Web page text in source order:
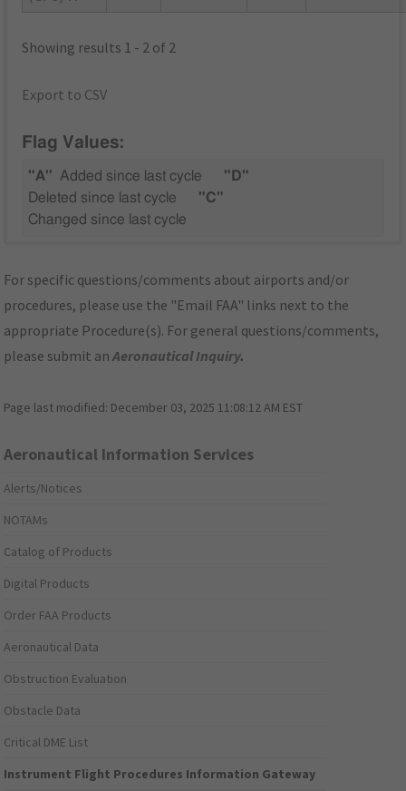
Showing results 1 - 2 of 2
Export to CSV
Flag Values:
"A" Added since last cycle
"D"
Deleted since last cycle
"C"
Changed since last cycle
For specific questions/comments about airports and/or
procedures, please use the "Email FAA" links next to the
appropriate Procedure(s). For general questions/comments,
please submit anAeronautical Inquiry.
Page last modified: December 03, 2025 11:08:12 AM EST
Aeronautical Information Services
Alerts/Notices
NOTAMs
Catalog of Products
Digital Products
Order FAA Products
Aeronautical Data
Obstruction Evaluation
Obstacle Data
Critical DME List
Instrument Flight Procedures Information Gateway